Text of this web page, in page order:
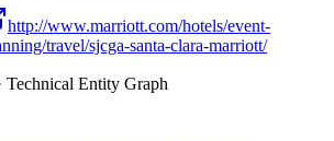
http://www.marriott.com/hotels/event-
travel/sjcga-santa-clara-marriott/
Technical Entity Graph